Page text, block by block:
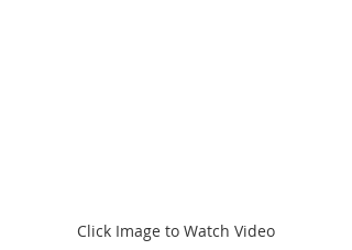
Click Image to Watch Video